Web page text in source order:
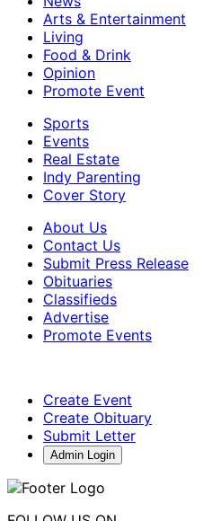
Arts & Entertainment
Living
Food & Drink
Opinion
Promote Event
Sports
Events
Real Estate
Indy Parenting
Cover Story
About Us
Contact Us
Submit Press Release
Obituaries
Classifieds
Advertise
Promote Events
Create Event
Create Obituary
Submit Letter
Admin Login